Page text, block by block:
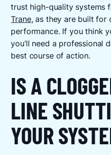
trust high-quality systems
Trane, as they are built for
performance. If you think
you’ll need a professional
best course of action.
IS A
LINE
YOUR